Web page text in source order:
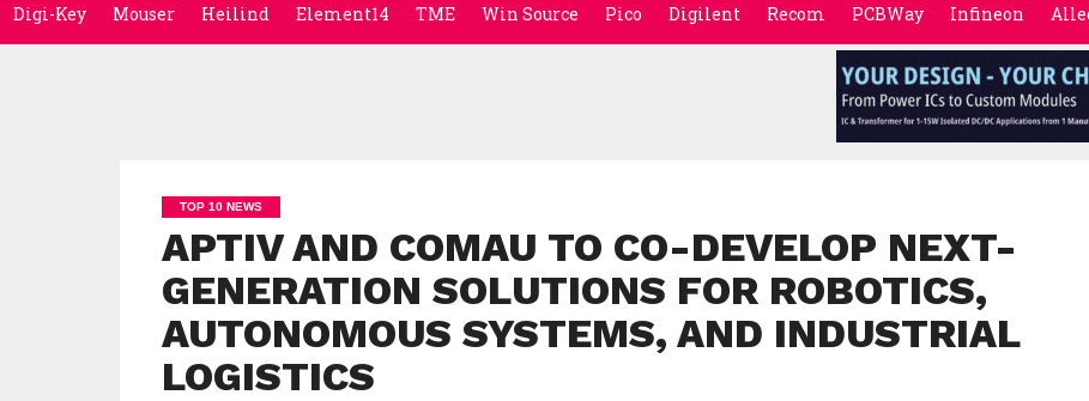
Digi-Key Mouser Heilind Element14 TME Win Source Pico Digilent Recom PCBWay Infineon
TOP 10 NEWS
APTIV AND COMAU TO CO-DEVELOP NEXT-
GENERATION SOLUTIONS FOR ROBOTICS,
AUTONOMOUS SYSTEMS, AND INDUSTRIAL
LOGISTICS